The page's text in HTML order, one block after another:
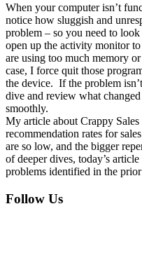
When your computer isn’t
notice how sluggish and
problem – so you need to
open up the activity monitor
are using too much memory
case, I force quit those
the device. If the problem
dive and review what
smoothly.
My article about Crappy
recommendation rates for
are so low, and the bigger
of deeper dives, today’s
problems identified in the prior
Footer
Follow Us